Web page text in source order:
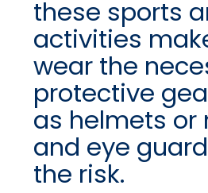
these sports
activities
wear the
protective
as helmets or
and eye
the risk.